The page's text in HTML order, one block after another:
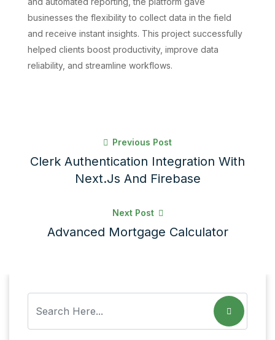
businesses the flexibility to collect data in the field
and receive instant insights. This project successfully
helped clients boost productivity, improve data
reliability, and streamline workflows.
Previous Post
Clerk Authentication Integration With
Next.js And Firebase
Next Post
Advanced Mortgage Calculator